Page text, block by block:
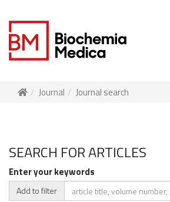
Journal Journal search
SEARCH FOR ARTICLES
Enter your keywords
Add to filter